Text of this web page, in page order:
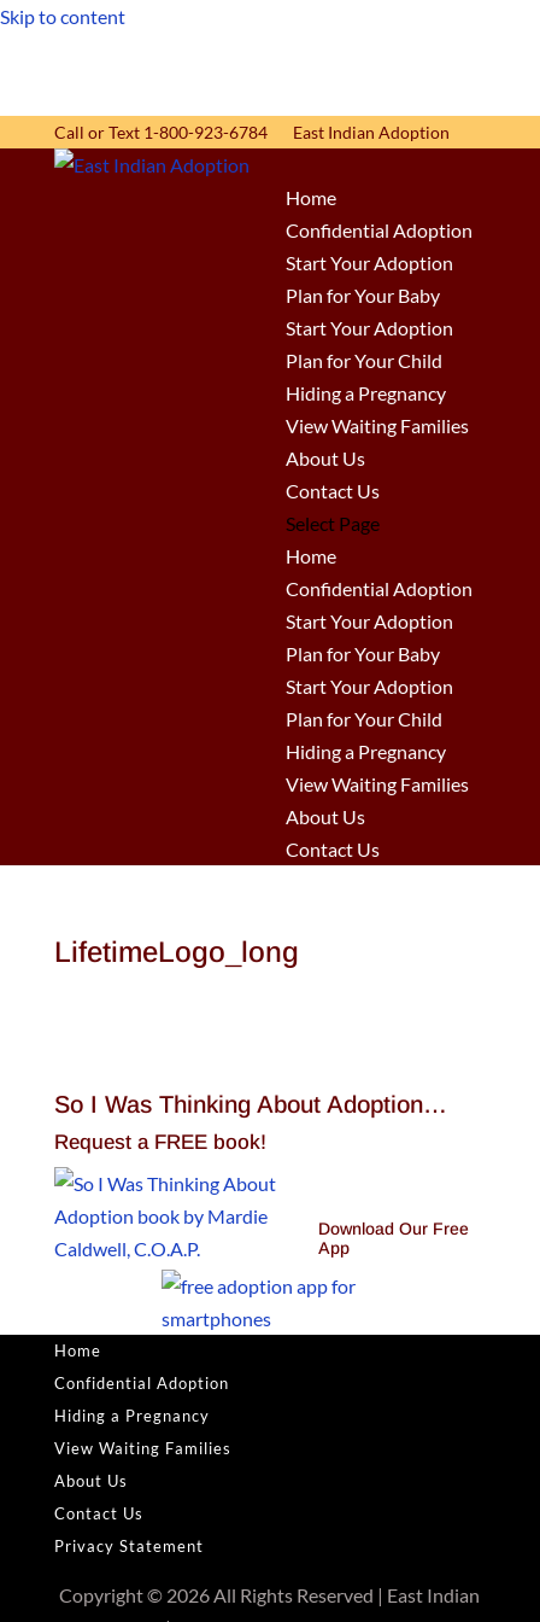
Skip to content
Call or Text 1-800-923-6784East Indian Adoption
Home
Confidential Adoption
Start Your Adoption
Plan for Your Baby
Start Your Adoption
Plan for Your Child
Hiding a Pregnancy
View Waiting Families
About Us
Contact Us
Select Page
Home
Confidential Adoption
Start Your Adoption
Plan for Your Baby
Start Your Adoption
Plan for Your Child
Hiding a Pregnancy
View Waiting Families
About Us
Contact Us
LifetimeLogo_long
So I Was Thinking About Adoption…
Request a FREE book!
Download Our Free
App
Home
Confidential Adoption
Hiding a Pregnancy
View Waiting Families
About Us
Contact Us
Privacy Statement
Copyright © 2026 All Rights Reserved | East Indian